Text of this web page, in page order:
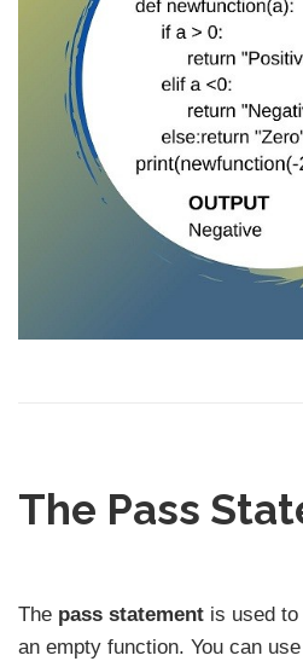
The Pass
The pass statement is used
an empty function. You can